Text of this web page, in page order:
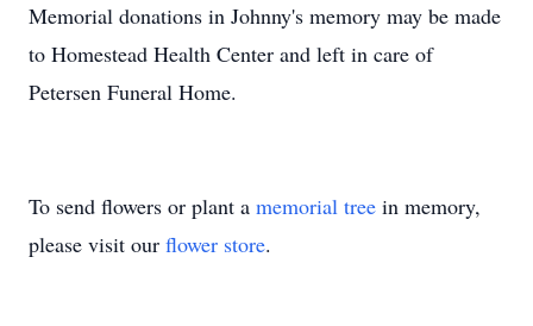
Memorial donations in Johnny's memory may be made
to Homestead Health Center and left in care of
Petersen Funeral Home.
To send flowers or plant a memorial tree in memory,
please visit our flower store.